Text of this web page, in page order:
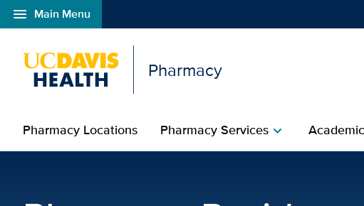
menu Main Menu
Open global navigation modal
Pharmacy
Pharmacy Locations Pharmacy Serviceschevron_right